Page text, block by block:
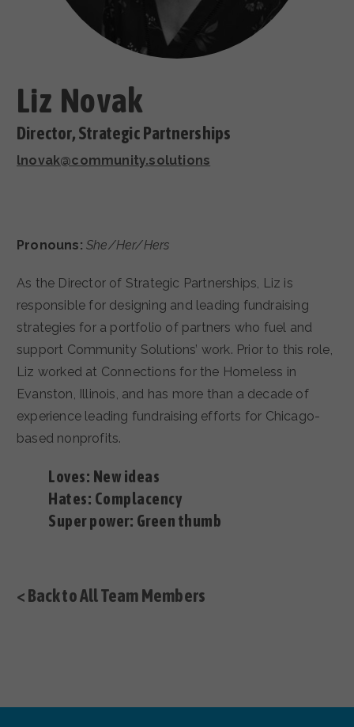
CAREERS
Liz Novak
Director, Strategic Partnerships
lnovak@community.solutions
Pronouns:She/Her/Hers
As the Director of Strategic Partnerships, Liz is
responsible for designing and leading fundraising
strategies for a portfolio of partners who fuel and
support Community Solutions’ work. Prior to this role,
Liz worked at Connections for the Homeless in
Evanston, Illinois, and has more than a decade of
experience leading fundraising efforts for Chicago-
based nonprofits.
Loves: New ideas
Hates: Complacency
Super power: Green thumb
< Back to All Team Members